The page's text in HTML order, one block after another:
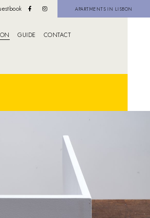
APARTMENTS IN LISBON
GUIDE CONTACT